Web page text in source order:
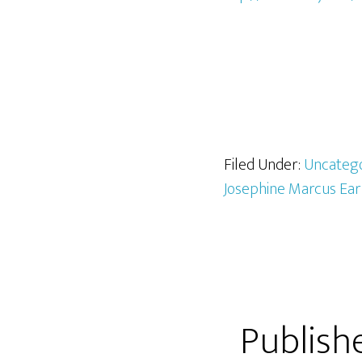
Filed Under:
Josephine Marcus